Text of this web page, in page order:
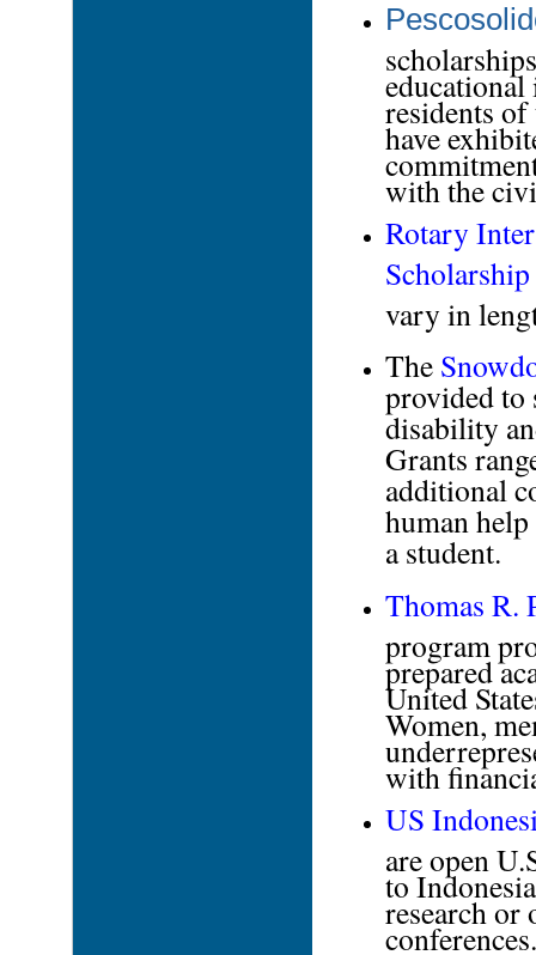
residents of
have
with the
Rotary
Scholarship
vary in
The
provided to
disability
Grants
additional
human
a student.
Thomas R.
program
prepared
United
Women,
with
US
are open
to
research or
conferences.